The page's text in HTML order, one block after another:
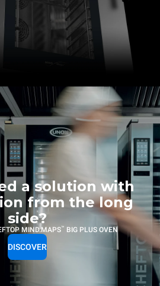
a solution with
from the long
side?
MIND.MAPS™ BIG PLUS OVEN
DISCOVER